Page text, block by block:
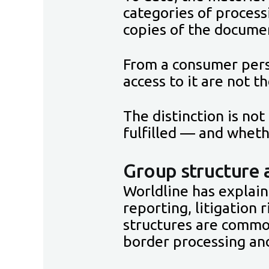
categories of
copies of the
From a consumer
access to it are not
The distinction is
fulfilled — and
Group structure
Worldline has
reporting, litigation
structures are
border processing